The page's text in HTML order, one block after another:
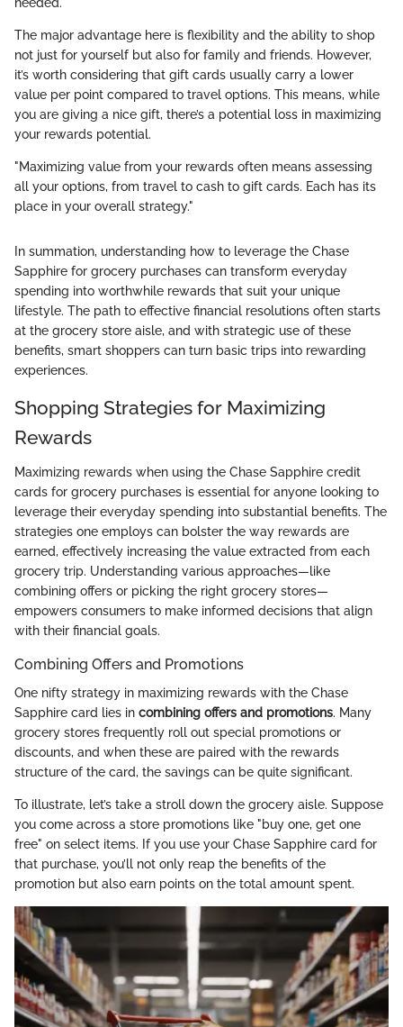
The major advantage here is flexibility and the ability to shop
not just for yourself but also for family and friends. However,
it’s worth considering that gift cards usually carry a lower
value per point compared to travel options. This means, while
you are giving a nice gift, there’s a potential loss in maximizing
your rewards potential.
"Maximizing value from your rewards often means assessing
all your options, from travel to cash to gift cards. Each has its
place in your overall strategy."
In summation, understanding how to leverage the Chase
Sapphire for grocery purchases can transform everyday
spending into worthwhile rewards that suit your unique
lifestyle. The path to effective financial resolutions often starts
at the grocery store aisle, and with strategic use of these
benefits, smart shoppers can turn basic trips into rewarding
experiences.
Shopping Strategies for Maximizing
Rewards
Maximizing rewards when using the Chase Sapphire credit
cards for grocery purchases is essential for anyone looking to
leverage their everyday spending into substantial benefits. The
strategies one employs can bolster the way rewards are
earned, effectively increasing the value extracted from each
grocery trip. Understanding various approaches—like
combining offers or picking the right grocery stores—
empowers consumers to make informed decisions that align
with their financial goals.
Combining Offers and Promotions
One nifty strategy in maximizing rewards with the Chase
Sapphire card lies in combining offers and promotions. Many
grocery stores frequently roll out special promotions or
discounts, and when these are paired with the rewards
structure of the card, the savings can be quite significant.
To illustrate, let’s take a stroll down the grocery aisle. Suppose
you come across a store promotions like "buy one, get one
free" on select items. If you use your Chase Sapphire card for
that purchase, you’ll not only reap the benefits of the
promotion but also earn points on the total amount spent.